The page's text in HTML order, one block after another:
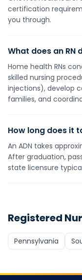
certification
you through.
What does an RN
Home health RNs
skilled nursing
injections), develop
families, and
How long does it
An ADN takes
After graduation,
state licensure
Registered
Pennsylvania